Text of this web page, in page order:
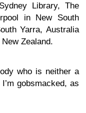
Library, The
in New South
Yarra, Australia
Zealand.
who is neither a
gobsmacked, as